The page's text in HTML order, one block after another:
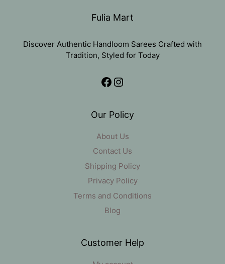
Fulia Mart
Discover Authentic Handloom Sarees Crafted with
Tradition, Styled for Today
Facebook
Instagram
Our Policy
About Us
Contact Us
Shipping Policy
Privacy Policy
Terms and Conditions
Blog
Customer Help